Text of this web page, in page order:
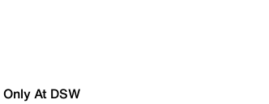
Only At DSW